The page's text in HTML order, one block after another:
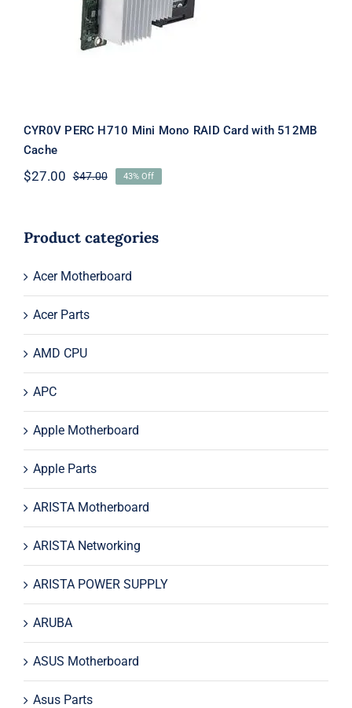
CYR0V PERC H710 Mini Mono RAID Card with 512MB
Cache
$47.00Original
$47.00.
$27.00
Current
$27.00.
43% Off
Product categories
Acer Motherboard
Acer Parts
AMD CPU
APC
Apple Motherboard
Apple Parts
ARISTA Motherboard
ARISTA Networking
ARISTA POWER SUPPLY
ARUBA
ASUS Motherboard
Asus Parts